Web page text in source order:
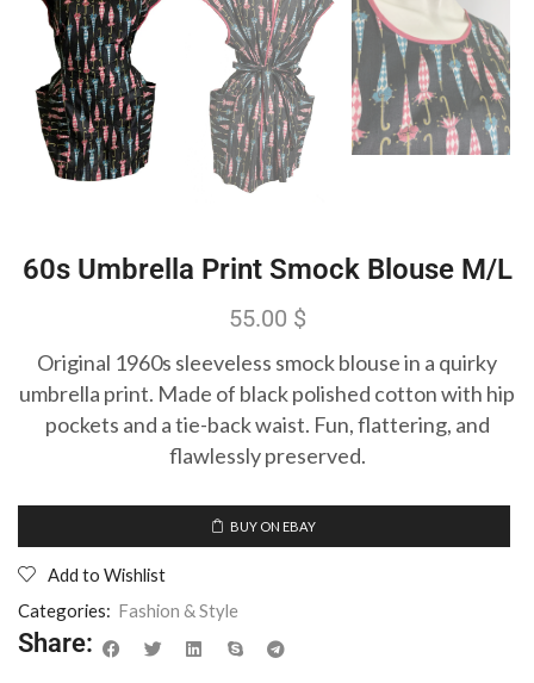
60s Umbrella Print Smock Blouse M/L
55.00 $
Original 1960s sleeveless smock blouse in a quirky
umbrella print. Made of black polished cotton with hip
pockets and a tie-back waist. Fun, flattering, and
flawlessly preserved.
BUY ON EBAY
Add to Wishlist
Categories: Fashion & Style
Share: